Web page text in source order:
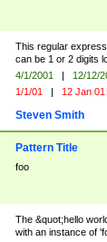
This regular
can be 1 or 2 digits
4/1/2001 | 12/12/
1/1/01 | 12 Jan 01
Steven Smith
Pattern Title
foo
The &quot;hello
with an instance of